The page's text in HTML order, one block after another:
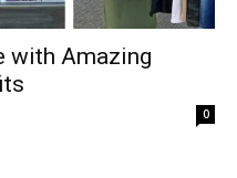
with Amazing
0